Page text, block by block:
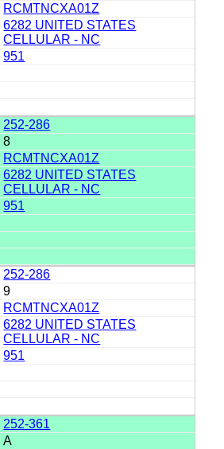
RCMTNCXA01Z
6282 UNITED STATES
CELLULAR - NC
951
252-286
8
RCMTNCXA01Z
6282 UNITED STATES
CELLULAR - NC
951
252-286
9
RCMTNCXA01Z
6282 UNITED STATES
CELLULAR - NC
951
252-361
A